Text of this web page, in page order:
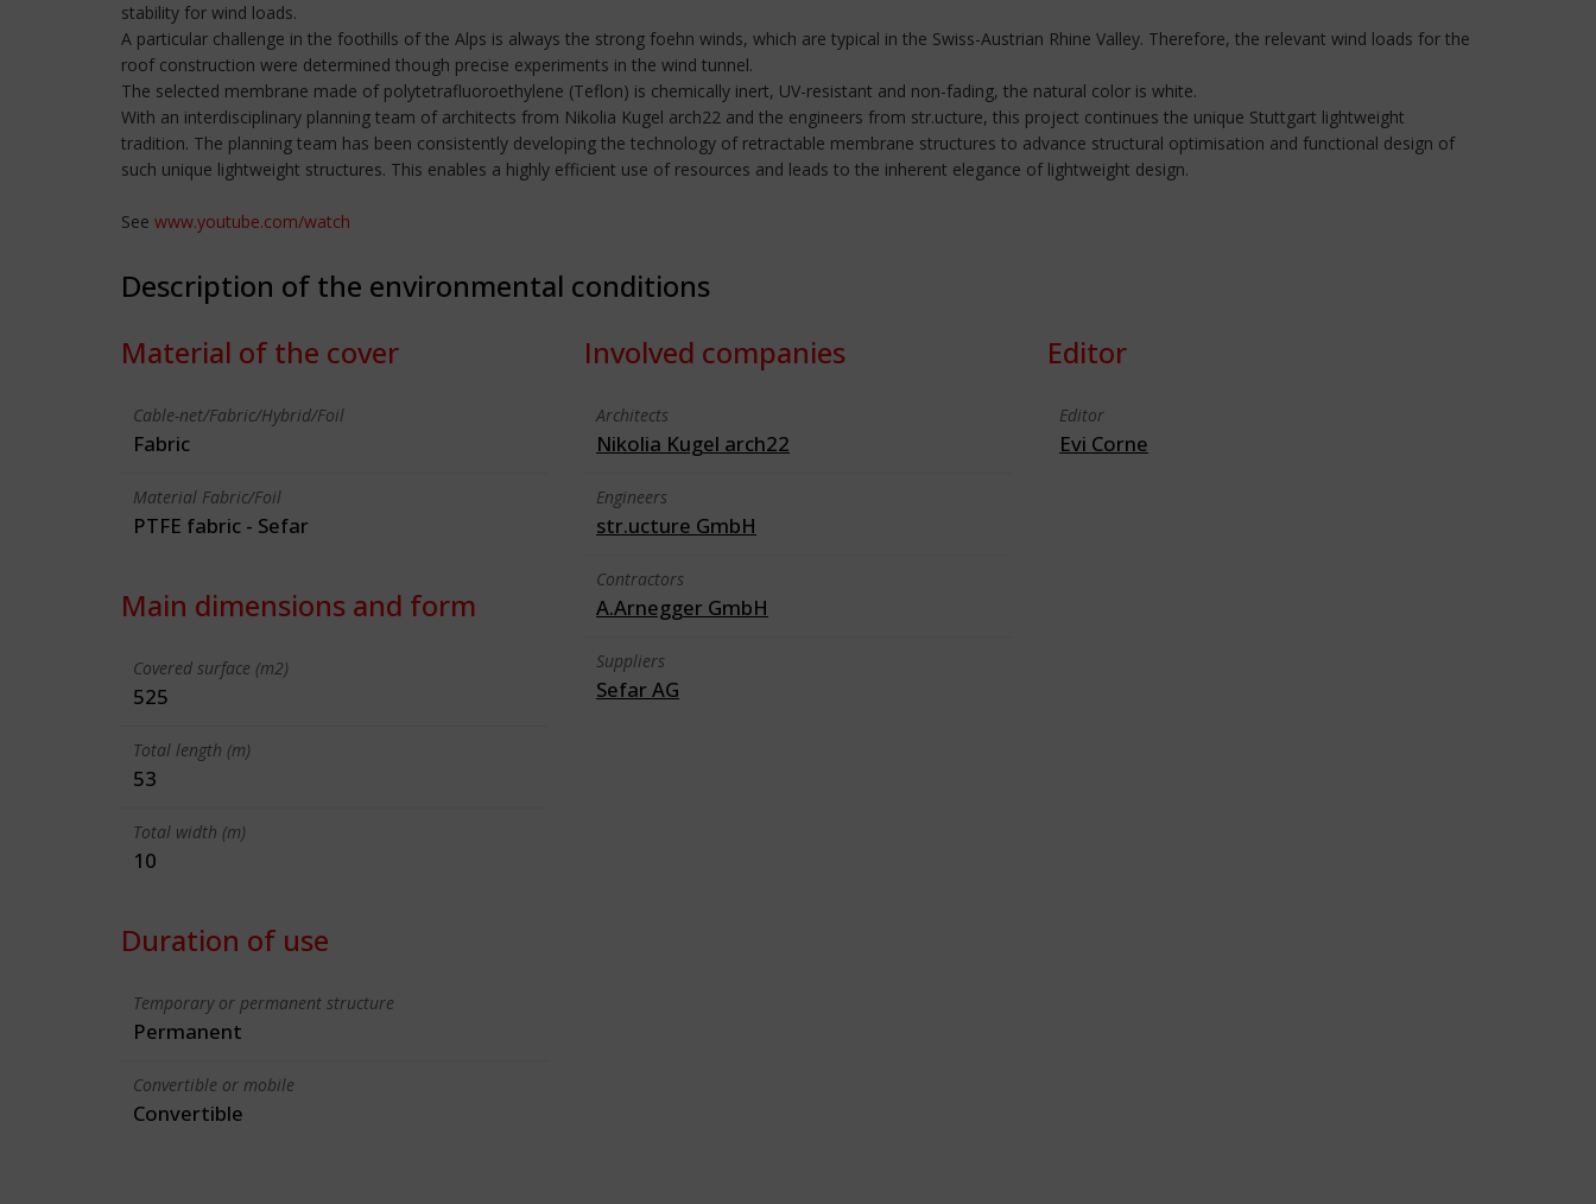
stability for wind loads.
A particular challenge in the foothills of the Alps is always the strong foehn winds, which are typical in the Swiss-Austrian Rhine Valley. Therefore, the relevant wind loads for the
roof construction were determined though precise experiments in the wind tunnel.
The selected membrane made of polytetrafluoroethylene (Teflon) is chemically inert, UV-resistant and non-fading, the natural color is white.
With an interdisciplinary planning team of architects from Nikolia Kugel arch22 and the engineers from str.ucture, this project continues the unique Stuttgart lightweight
tradition. The planning team has been consistently developing the technology of retractable membrane structures to advance structural optimisation and functional design of
such unique lightweight structures. This enables a highly efficient use of resources and leads to the inherent elegance of lightweight design.
See www.youtube.com/watch
Description of the environmental conditions
Material of the cover
Cable-net/Fabric/Hybrid/Foil
Fabric
Material Fabric/Foil
PTFE fabric - Sefar
Main dimensions and form
Covered surface (m2)
525
Total length (m)
53
Total width (m)
10
Duration of use
Temporary or permanent structure
Permanent
Convertible or mobile
Convertible
Involved companies
Architects
Nikolia Kugel arch22
Engineers
str.ucture GmbH
Contractors
A.Arnegger GmbH
Suppliers
Sefar AG
Editor
Editor
Evi Corne